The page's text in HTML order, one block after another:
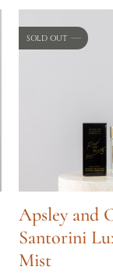
SOLD OUT
Apsley and
Santorini
Mist